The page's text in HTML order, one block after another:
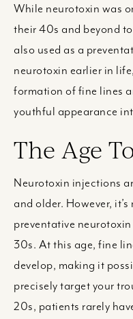
While neurotoxin was
their 40s and beyond
also used as a
neurotoxin earlier in
formation of fine lines
youthful appearance
The Age
Neurotoxin injections
and older. However,
preventative
30s. At this age, fine
develop, making it
precisely target your
20s, patients rarely